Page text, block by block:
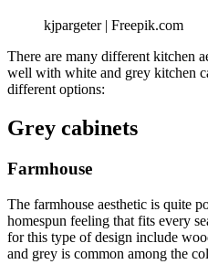
kjpargeter | Freepik.com
There are many different kitchen
well with white and grey kitchen
different options:
Grey cabinets
Farmhouse
The farmhouse aesthetic is quite
homespun feeling that fits every
for this type of design include
and grey is common among the